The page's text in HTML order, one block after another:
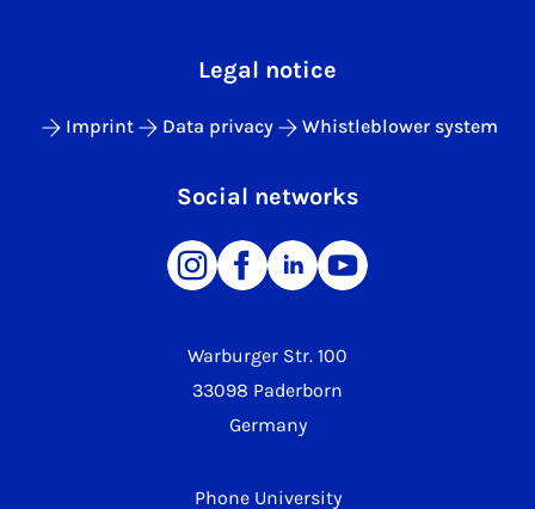
Warburger Str. 100
33098 Paderborn
Germany
Phone University
Legal notice
Imprint Data privacy Whistleblower system
Social networks